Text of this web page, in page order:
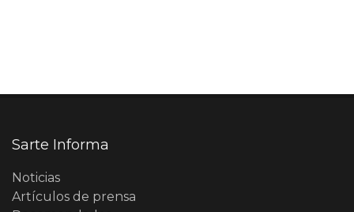
Sarte Informa
Noticias
Artículos de prensa